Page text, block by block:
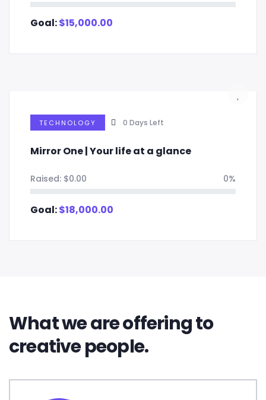
Goal:$15,000.00
TECHNOLOGY 0 Days Left
Mirror One | Your life at a glance
Raised: $0.00 0%
Goal:$18,000.00
What we are offering to
creative people.